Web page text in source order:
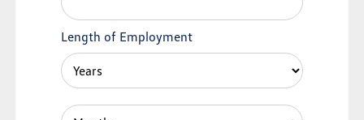
Length of Employment